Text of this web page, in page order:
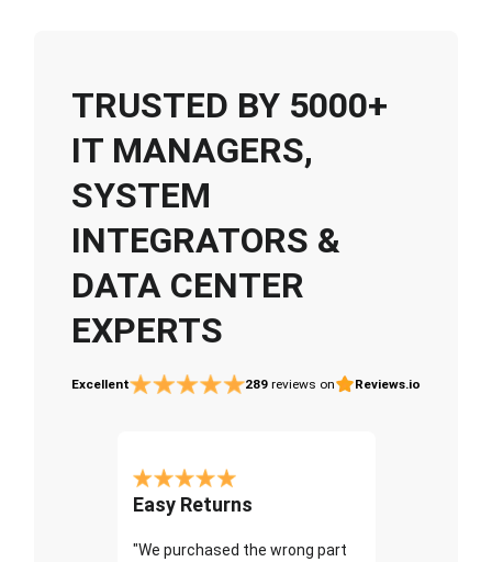
TRUSTED BY 5000+
IT MANAGERS,
SYSTEM
INTEGRATORS &
DATA CENTER
EXPERTS
Excellent 289 reviews on Reviews.io
Easy Returns
"We purchased the wrong part